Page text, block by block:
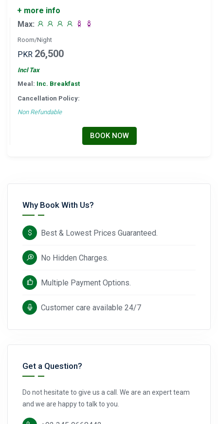
+ more info
Max:
Room/Night
PKR 26,500
Incl Tax
Meal: Inc. Breakfast
Cancellation Policy:
Non Refundable
BOOK NOW
Why Book With Us?
Best & Lowest Prices Guaranteed.
No Hidden Charges.
Multiple Payment Options.
Customer care available 24/7
Get a Question?
Do not hesitate to give us a call. We are an expert team
and we are happy to talk to you.